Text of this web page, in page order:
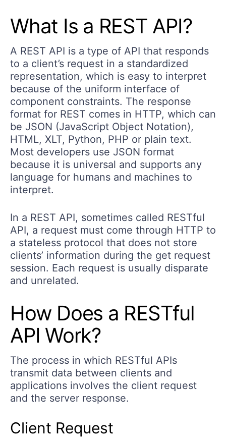
What Is a REST API?
A REST API is a type of API that responds
to a client’s request in a standardized
representation, which is easy to interpret
because of the uniform interface of
component constraints. The response
format for REST comes in HTTP, which can
be JSON (JavaScript Object Notation),
HTML, XLT, Python, PHP or plain text.
Most developers use JSON format
because it is universal and supports any
language for humans and machines to
interpret.
In a REST API, sometimes called RESTful
API, a request must come through HTTP to
a stateless protocol that does not store
clients’ information during the get request
session. Each request is usually disparate
and unrelated.
How Does a RESTful
API Work?
The process in which RESTful APIs
transmit data between clients and
applications involves the client request
and the server response.
Client Request